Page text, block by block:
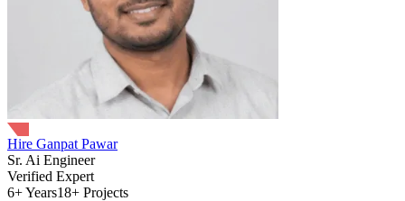
Hire Ganpat Pawar
Sr. Ai Engineer
Verified Expert
6+ Years18+ Projects